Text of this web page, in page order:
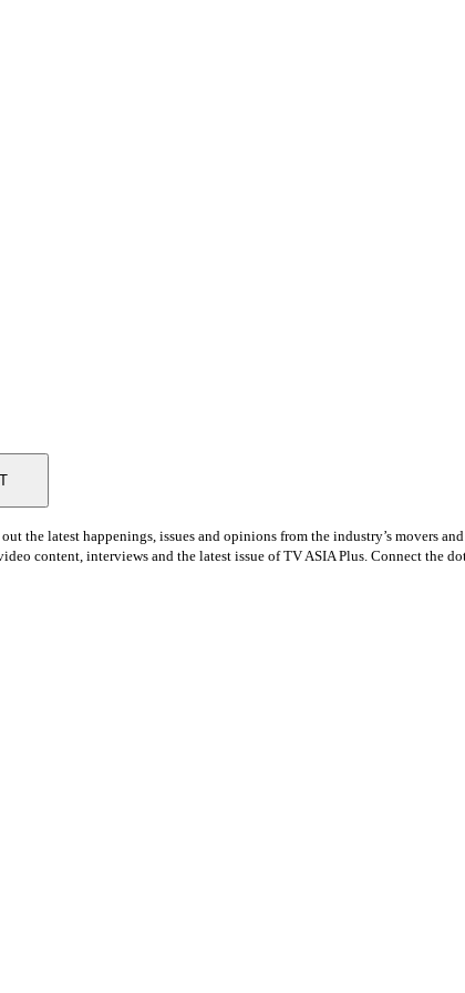
the latest happenings, issues and opinions from the industry’s movers
content, interviews and the latest issue of TV ASIA Plus. Connect the